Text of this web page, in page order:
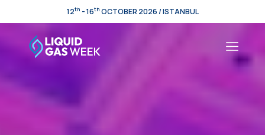
12th - 16th OCTOBER 2026 / ISTANBUL